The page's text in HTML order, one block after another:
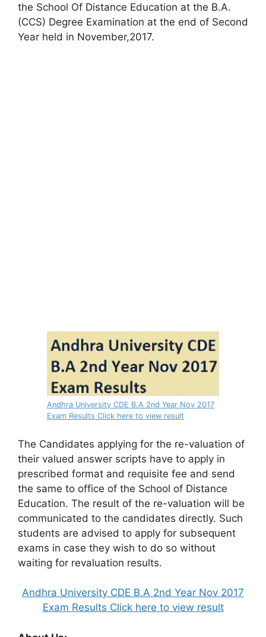
the School Of Distance Education at the B.A.
(CCS) Degree Examination at the end of Second
Year held in November,2017.
Andhra University CDE B.A 2nd Year Nov 2017
Exam Results Click here to view result
The Candidates applying for the re-valuation of
their valued answer scripts have to apply in
prescribed format and requisite fee and send
the same to office of the School of Distance
Education. The result of the re-valuation will be
communicated to the candidates directly. Such
students are advised to apply for subsequent
exams in case they wish to do so without
waiting for revaluation results.
Andhra University CDE B.A 2nd Year Nov 2017
Exam Results Click here to view result